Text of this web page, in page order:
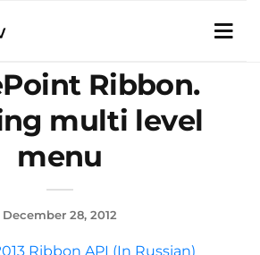
Ribbon.
multi level
menu
December 28, 2012
Ribbon API (In Russian)